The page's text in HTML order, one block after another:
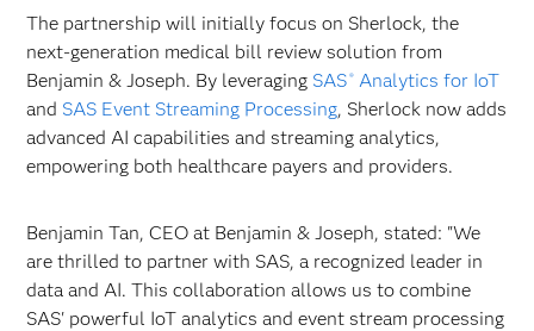
The partnership will initially focus on Sherlock, the
next-generation medical bill review solution from
Benjamin & Joseph. By leveraging SAS ®Analytics for IoT
and SAS Event Streaming Processing, Sherlock now adds
advanced AI capabilities and streaming analytics,
empowering both healthcare payers and providers.
Benjamin Tan, CEO at Benjamin & Joseph, stated: "We
are thrilled to partner with SAS, a recognized leader in
data and AI. This collaboration allows us to combine
SAS' powerful IoT analytics and event stream processing